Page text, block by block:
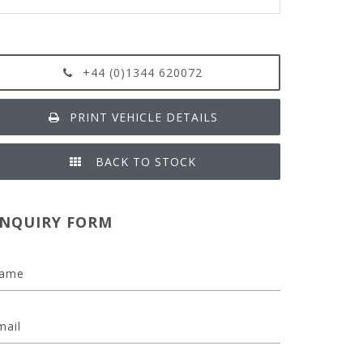
+44 (0)1344 620072
PRINT VEHICLE DETAILS
BACK TO STOCK
FORM